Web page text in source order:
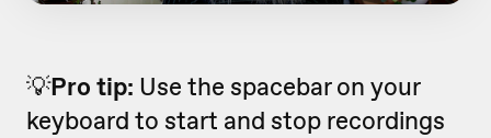
💡Pro tip: Use the spacebar on your
keyboard to start and stop recordings